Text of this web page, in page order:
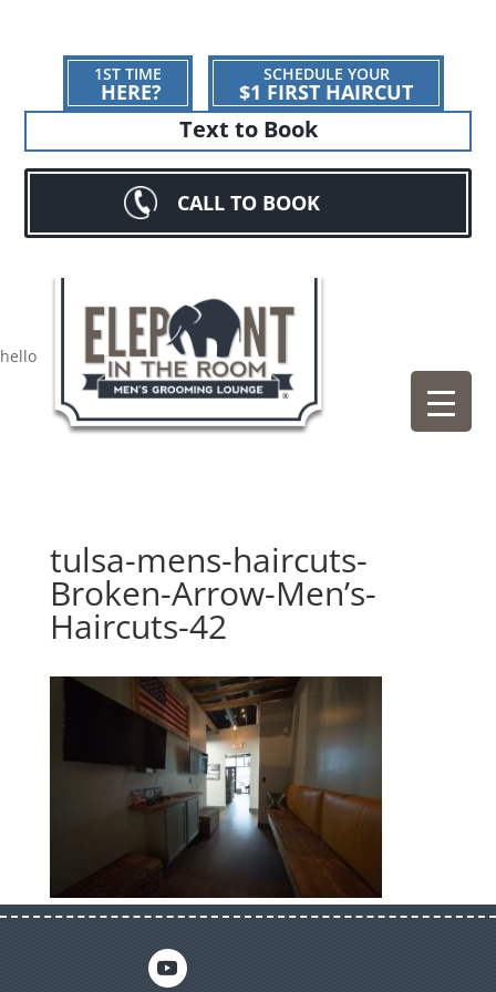
1ST TIME
HERE?
SCHEDULE YOUR
$1 FIRST HAIRCUT
Text to Book
CALL TO BOOK
hello
tulsa-mens-haircuts-
Broken-Arrow-Men’s-
Haircuts-42